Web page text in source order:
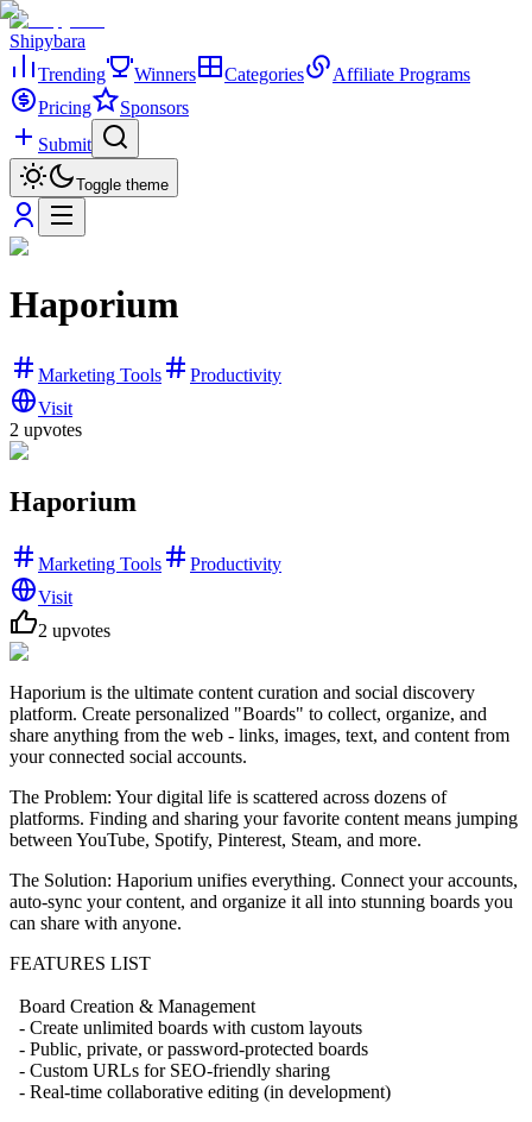
Shipybara
Trending
Winners Categories
Affiliate Programs
Pricing
Sponsors
Submit
Toggle theme
Haporium
Marketing Tools
Productivity
Visit
2 upvotes
Haporium
Marketing Tools
Productivity
Visit
2 upvotes
Haporium is the ultimate content curation and social discovery
platform. Create personalized "Boards" to collect, organize, and
share anything from the web - links, images, text, and content from
your connected social accounts.
The Problem: Your digital life is scattered across dozens of
platforms. Finding and sharing your favorite content means jumping
between YouTube, Spotify, Pinterest, Steam, and more.
The Solution: Haporium unifies everything. Connect your accounts,
auto-sync your content, and organize it all into stunning boards you
can share with anyone.
FEATURES LIST
Board Creation & Management
- Create unlimited boards with custom layouts
- Public, private, or password-protected boards
- Custom URLs for SEO-friendly sharing
- Real-time collaborative editing (in development)